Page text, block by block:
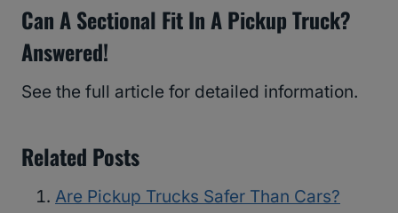
Can A Sectional Fit In A Pickup Truck?
Answered!
See the full article for detailed information.
Related Posts
Are Pickup Trucks Safer Than Cars?